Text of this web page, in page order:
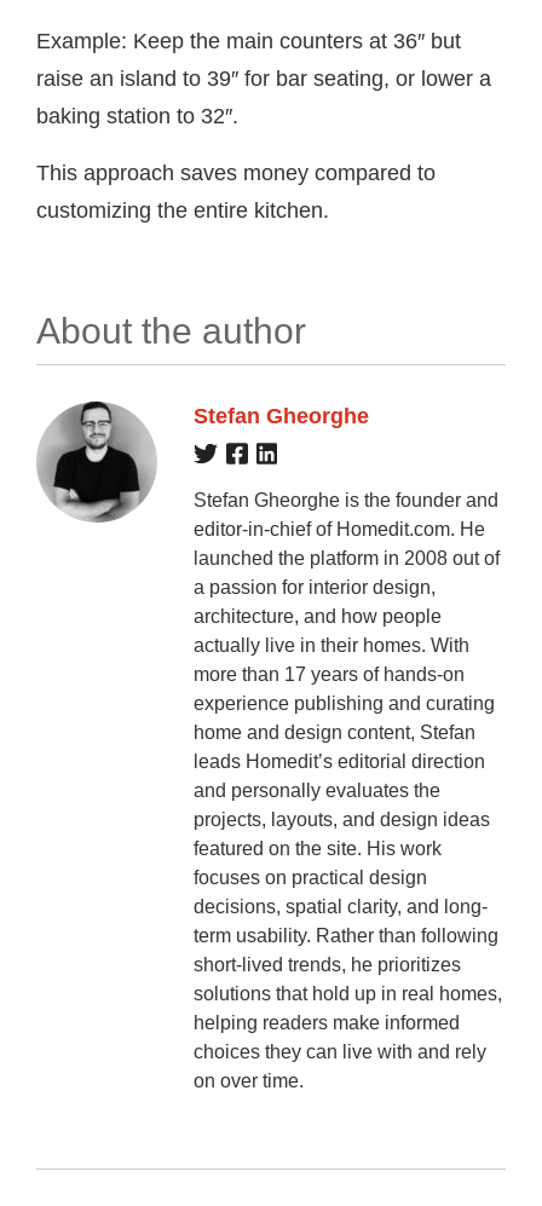
Example: Keep the main counters at 36″ but
raise an island to 39″ for bar seating, or lower a
baking station to 32″.
This approach saves money compared to
customizing the entire kitchen.
About the author
Stefan Gheorghe
Stefan Gheorghe is the founder and
editor-in-chief of Homedit.com. He
launched the platform in 2008 out of
a passion for interior design,
architecture, and how people
actually live in their homes. With
more than 17 years of hands-on
experience publishing and curating
home and design content, Stefan
leads Homedit’s editorial direction
and personally evaluates the
projects, layouts, and design ideas
featured on the site. His work
focuses on practical design
decisions, spatial clarity, and long-
term usability. Rather than following
short-lived trends, he prioritizes
solutions that hold up in real homes,
helping readers make informed
choices they can live with and rely
on over time.